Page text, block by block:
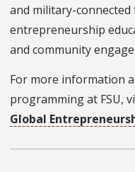
and military-
entrepreneurship
and community
For more information
programming at FSU,
Global